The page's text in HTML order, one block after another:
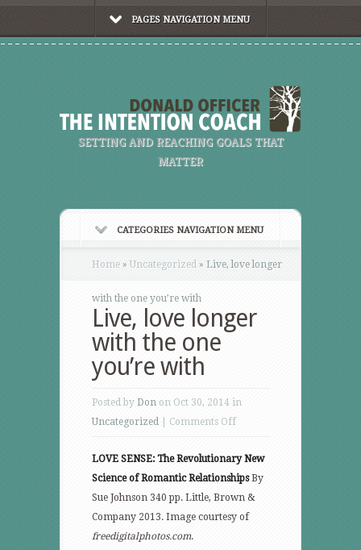
PAGES NAVIGATION MENU
SETTING AND REACHING GOALS THAT
MATTER
CATEGORIES NAVIGATION MENU
Home » Uncategorized » Live, love longer
with the one you’re with
Live, love longer
with the one
you’re with
Posted by Don on Oct 30, 2014 in
Uncategorized
Comments Offon
love
longer
with
the
LOVE SENSE: The Revolutionary New
Science of Romantic RelationshipsBy
Sue Johnson 340 pp. Little, Brown &
Company 2013. Image courtesy of
freedigitalphotos.com.